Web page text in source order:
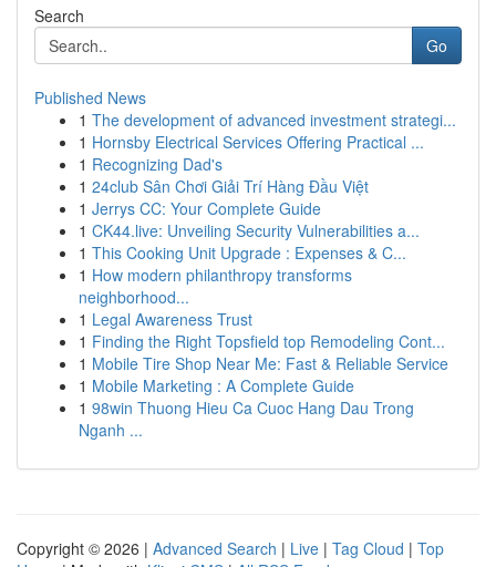
Search
Go
Published News
1 The development of advanced investment strategi...
1 Hornsby Electrical Services Offering Practical ...
1 Recognizing Dad's
1 24club Sân Chơi Giải Trí Hàng Đầu Việt
1 Jerrys CC: Your Complete Guide
1 CK44.live: Unveiling Security Vulnerabilities a...
1 This Cooking Unit Upgrade : Expenses & C...
1 How modern philanthropy transforms
neighborhood...
1 Legal Awareness Trust
1 Finding the Right Topsfield top Remodeling Cont...
1 Mobile Tire Shop Near Me: Fast & Reliable Service
1 Mobile Marketing : A Complete Guide
1 98win Thuong Hieu Ca Cuoc Hang Dau Trong
Nganh ...
Copyright © 2026 | Advanced Search | Live | Tag Cloud | Top